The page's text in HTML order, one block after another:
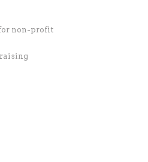
non-profit